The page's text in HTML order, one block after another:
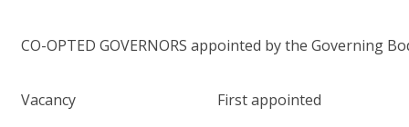
CO-OPTED GOVERNORS appointed by the Governing
Vacancy
First appointed